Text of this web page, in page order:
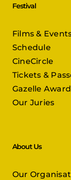
Festival
Films &
Schedule
CineCircle
Tickets &
Gazelle
Our Juries
About Us
Our